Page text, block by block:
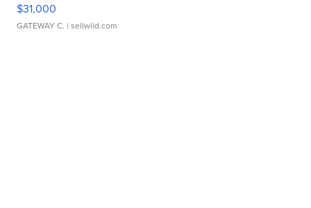
$31,000
GATEWAY C. | sellwild.com